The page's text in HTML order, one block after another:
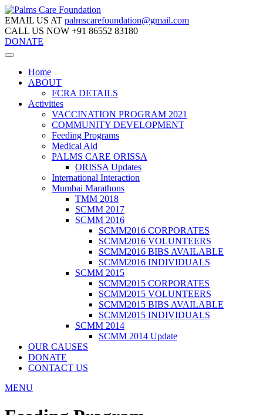
EMAIL US AT palmscarefoundation@gmail.com
CALL US NOW +91 86552 83180
DONATE
Home
ABOUT
FCRA DETAILS
Activities
VACCINATION PROGRAM 2021
COMMUNITY DEVELOPMENT
Feeding Programs
Medical Aid
PALMS CARE ORISSA
ORISSA Updates
International Interaction
Mumbai Marathons
TMM 2018
SCMM 2017
SCMM 2016
SCMM2016 CORPORATES
SCMM2016 VOLUNTEERS
SCMM2016 BIBS AVAILABLE
SCMM2016 INDIVIDUALS
SCMM 2015
SCMM2015 CORPORATES
SCMM2015 VOLUNTEERS
SCMM2015 BIBS AVAILABLE
SCMM2015 INDIVIDUALS
SCMM 2014
SCMM 2014 Update
OUR CAUSES
DONATE
CONTACT US
MENU